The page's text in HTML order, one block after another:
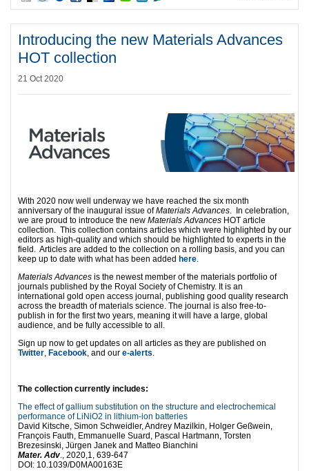
Introducing the new Materials Advances
HOT collection
21 Oct 2020
With 2020 now well underway we have reached the six month
anniversary of the inaugural issue ofMaterials Advances. In celebration,
we are proud to introduce the new Materials Advances HOT article
collection. This collection contains articles which were highlighted by our
editors as high-quality and which should be highlighted to experts in the
field. Articles are added to the collection on a rolling basis, and you can
keep up to date with what has been added here.
Materials Advances is the newest member of the materials portfolio of
journals published by the Royal Society of Chemistry. It is an
international gold open access journal, publishing good quality research
across the breadth of materials science. The journal is also free-to-
publish in for the first two years, meaning it will have a large, global
audience, and be fully accessible to all.
Sign up now to get updates on all articles as they are published on
Twitter, Facebook, and our e-alerts.
The collection currently includes:
The effect of gallium substitution on the structure and electrochemical
performance of LiNiO2 in lithium-ion batteries
David Kitsche, Simon Schweidler, Andrey Mazilkin, Holger Geßwein,
François Fauth, Emmanuelle Suard, Pascal Hartmann, Torsten
Brezesinski, Jürgen Janek and Matteo Bianchini
Mater. Adv., 2020,1, 639-647
DOI: 10.1039/D0MA00163E